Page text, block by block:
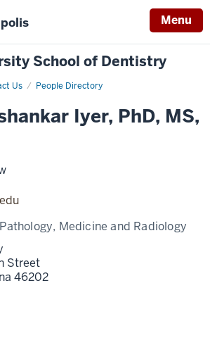
Menu
School of Dentistry
Us People Directory
Iyer, PhD, MS,
Medicine and Radiology
Street
46202